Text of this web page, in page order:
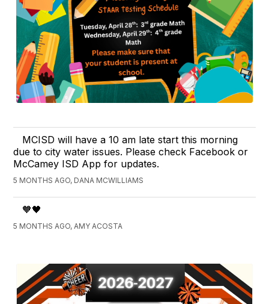
MCISD will have a 10 am late start this morning
due to city water issues. Please check Facebook or
McCamey ISD App for updates.
5 MONTHS AGO, DANA MCWILLIAMS
🧡🖤
5 MONTHS AGO, AMY ACOSTA